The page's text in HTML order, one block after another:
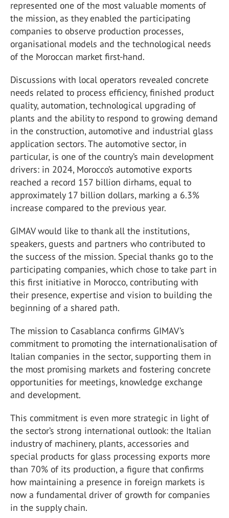
represented one of the most valuable moments of
the mission, as they enabled the participating
companies to observe production processes,
organisational models and the technological needs
of the Moroccan market first-hand.
Discussions with local operators revealed concrete
needs related to process efficiency, finished product
quality, automation, technological upgrading of
plants and the ability to respond to growing demand
in the construction, automotive and industrial glass
application sectors. The automotive sector, in
particular, is one of the country’s main development
drivers: in 2024, Morocco’s automotive exports
reached a record 157 billion dirhams, equal to
approximately 17 billion dollars, marking a 6.3%
increase compared to the previous year.
GIMAV would like to thank all the institutions,
speakers, guests and partners who contributed to
the success of the mission. Special thanks go to the
participating companies, which chose to take part in
this first initiative in Morocco, contributing with
their presence, expertise and vision to building the
beginning of a shared path.
The mission to Casablanca confirms GIMAV’s
commitment to promoting the internationalisation of
Italian companies in the sector, supporting them in
the most promising markets and fostering concrete
opportunities for meetings, knowledge exchange
and development.
This commitment is even more strategic in light of
the sector’s strong international outlook: the Italian
industry of machinery, plants, accessories and
special products for glass processing exports more
than 70% of its production, a figure that confirms
how maintaining a presence in foreign markets is
now a fundamental driver of growth for companies
in the supply chain.